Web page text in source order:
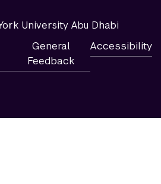
University Abu Dhabi
General
Feedback
Accessibility